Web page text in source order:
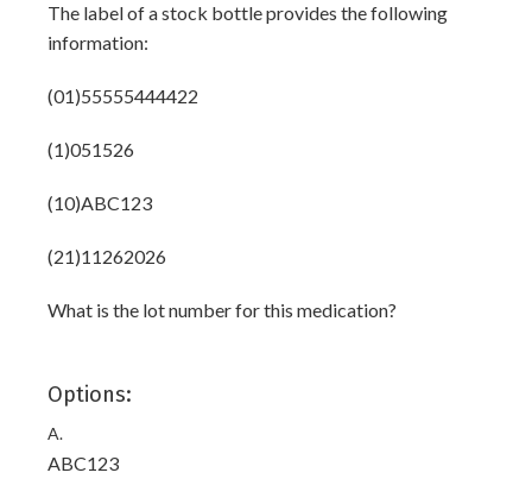
The label of a stock bottle provides the following
information:
(01)55555444422
(1)051526
(10)ABC123
(21)11262026
What is the lot number for this medication?
Options:
A.
ABC123